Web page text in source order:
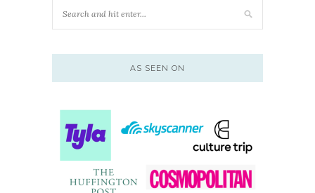
AS SEEN ON